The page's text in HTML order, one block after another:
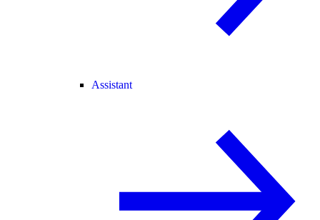
Assistant